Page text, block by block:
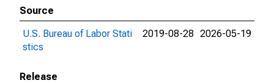
Source
U.S. Bureau of Labor Stati
stics
2019-08-28 2026-05-19
Release